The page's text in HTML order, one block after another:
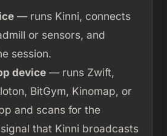
— runs Kinni, connects
or sensors, and
session.
device— runs Zwift,
BitGym, Kinomap, or
and scans for the
that Kinni broadcasts